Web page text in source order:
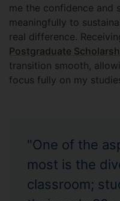
me the confidence and
meaningfully to
real difference.
Postgraduate
transition smooth,
focus fully on my
"One of the
most is the
classroom;